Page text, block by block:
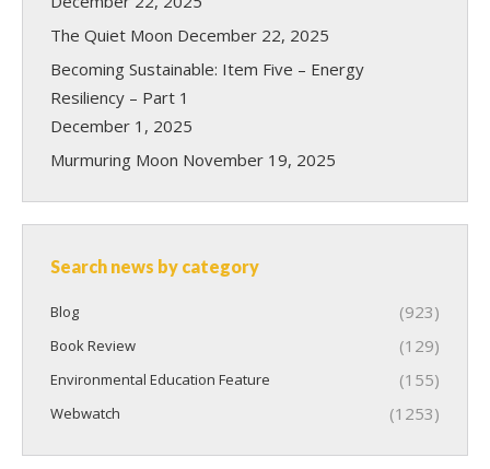
The Quiet Moon December 22, 2025
Becoming Sustainable: Item Five – Energy
Resiliency – Part 1
December 1, 2025
Murmuring Moon November 19, 2025
Search news by category
Blog (923)
Book Review (129)
Environmental Education Feature (155)
Webwatch (1253)